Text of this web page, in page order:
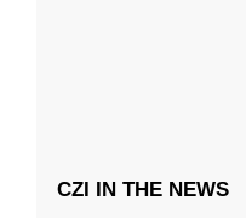
CZI IN THE NEWS